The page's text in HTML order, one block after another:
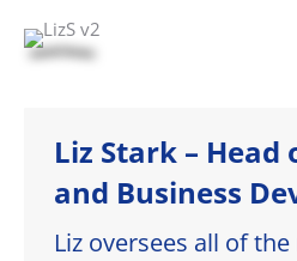
Liz Stark –
and Business
Liz oversees all of